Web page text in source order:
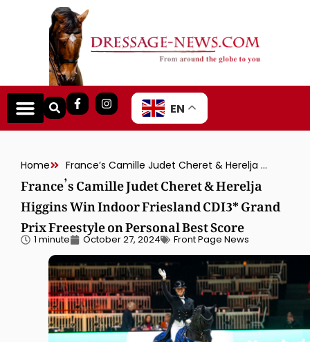
EN
Home France’s Camille Judet Cheret & Herelja Higgins Win Indoor Friesland CDI3* Grand Prix Freestyle on Personal Best Score
France’s Camille Judet Cheret & Herelja
Higgins Win Indoor Friesland CDI3* Grand
Prix Freestyle on Personal Best Score
1 minute October 27, 2024 Front Page News